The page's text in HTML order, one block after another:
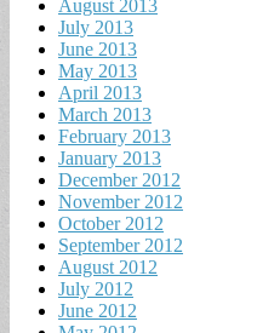
August 2013
July 2013
June 2013
May 2013
April 2013
March 2013
February 2013
January 2013
December 2012
November 2012
October 2012
September 2012
August 2012
July 2012
June 2012